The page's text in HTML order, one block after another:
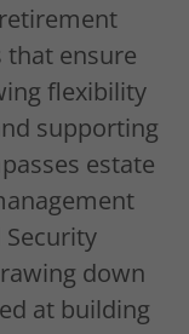
that ensure
flexibility
supporting
estate
down
at building